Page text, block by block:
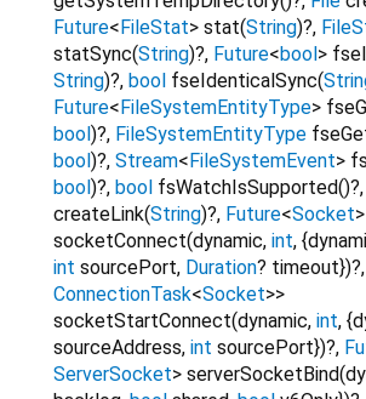
Future< FileStat> stat(String)?,
statSync(String)?, Future<bool >
String)?, bool fseIdenticalSync(
Future< FileSystemEntityType>
bool )?, FileSystemEntityType
bool )?, Stream< FileSystemEvent>
bool )?, bool fsWatchIsSupported()?,
createLink(String)?, Future<Socket>
socketConnect(dynamic, int, {
int sourcePort, Duration? timeout})?,
ConnectionTask<Socket>>
socketStartConnect(dynamic, int, {
sourceAddress, int sourcePort})?,
ServerSocket> serverSocketBind(